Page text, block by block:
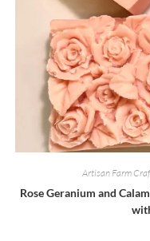
Artisan Farm
Rose Geranium and